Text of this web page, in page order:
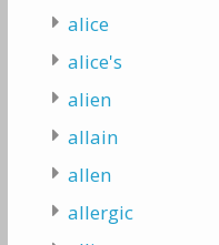
alice
alice's
alien
allain
allen
allergic